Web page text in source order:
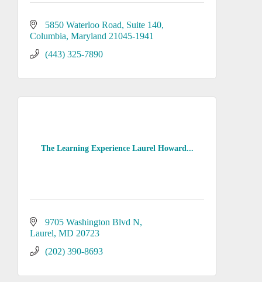
5850 Waterloo Road Suite 140
Columbia Maryland 21045-1941
(443) 325-7890
The Learning Experience Laurel Howard...
9705 Washington Blvd N
Laurel MD 20723
(202) 390-8693